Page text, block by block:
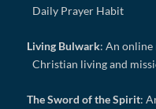
Daily Prayer Habit
Living Bulwark: An online
Christian living and
The Sword of the Spirit: